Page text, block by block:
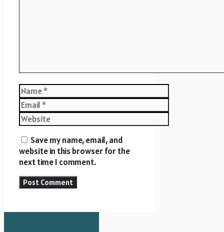
Name
Email
Website
Save my name, email, and
website in this browser for the
next time I comment.